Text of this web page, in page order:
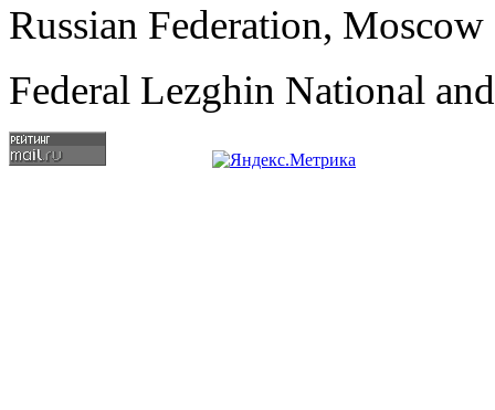
Russian Federation,
Federal Lezghin National